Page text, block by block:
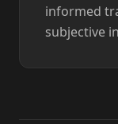
informed
subjective